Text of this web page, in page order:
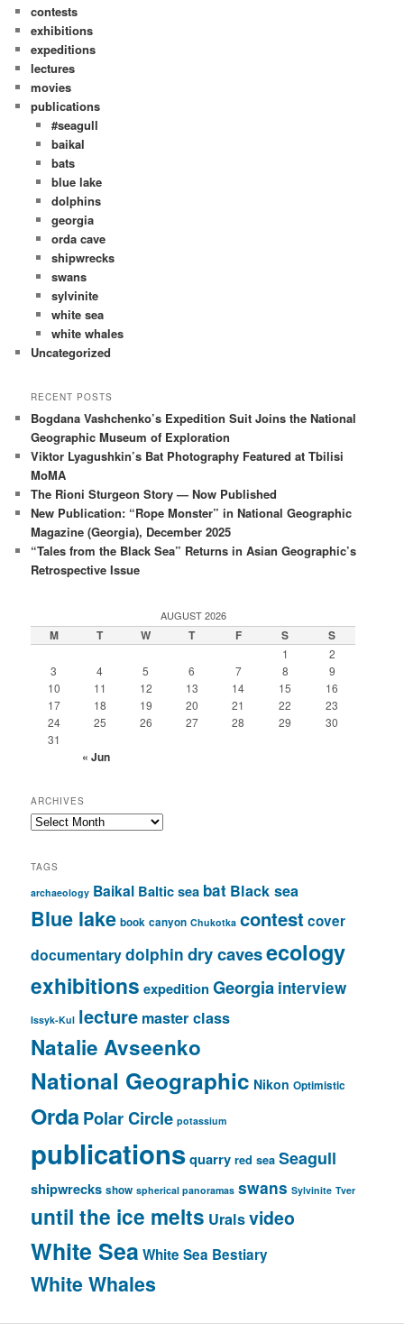
contests
exhibitions
expeditions
lectures
movies
publications
#seagull
baikal
bats
blue lake
dolphins
georgia
orda cave
shipwrecks
swans
sylvinite
white sea
white whales
Uncategorized
RECENT POSTS
Bogdana Vashchenko’s Expedition Suit Joins the National
Geographic Museum of Exploration
Viktor Lyagushkin’s Bat Photography Featured at Tbilisi
MoMA
The Rioni Sturgeon Story — Now Published
New Publication: “Rope Monster” in National Geographic
Magazine (Georgia), December 2025
“Tales from the Black Sea” Returns in Asian Geographic’s
Retrospective Issue
AUGUST 2026
M T W T F S S
1
2
3
4 5 6 7 8
9
10
11 12 13 14 15
16
17
18 19 20 21 22
23
24
25 26 27 28 29
30
31
« Jun
ARCHIVES
Archives
TAGS
archaeology Baikal Baltic sea bat Black sea
Blue lake book canyon Chukotka contestcover
documentarydolphin dry cavesecology
exhibitions expedition Georgia interview
Issyk-Kul lecture master class
Natalie Avseenko
National Geographic Nikon Optimistic
Orda Polar Circle potassium
publicationsquarry red sea Seagull
shipwrecks show spherical panoramas swans Sylvinite Tver
until the ice melts Uralsvideo
White Sea White Sea Bestiary
White Whales